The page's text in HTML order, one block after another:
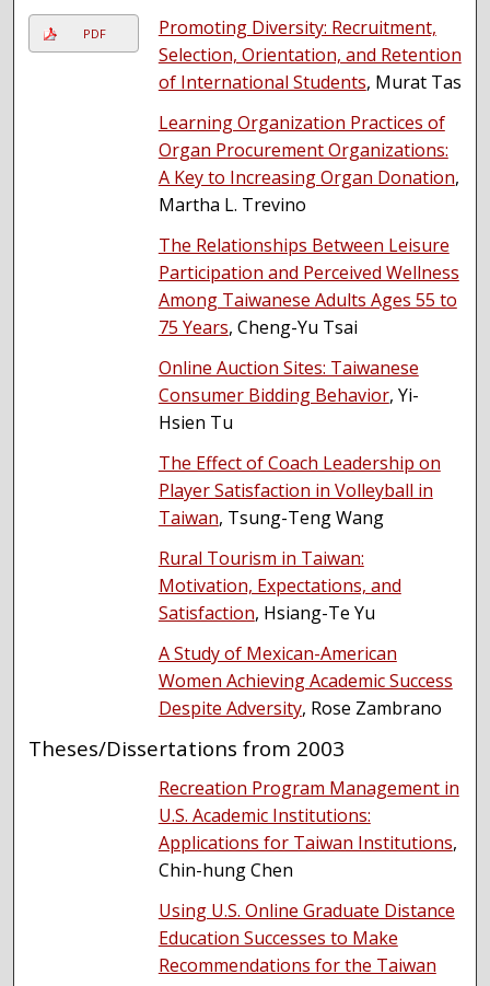
PDF
Promoting Diversity: Recruitment,
Selection, Orientation, and Retention
of International Students, Murat Tas
Learning Organization Practices of
Organ Procurement Organizations:
A Key to Increasing Organ Donation,
Martha L. Trevino
The Relationships Between Leisure
Participation and Perceived Wellness
Among Taiwanese Adults Ages 55 to
75 Years, Cheng-Yu Tsai
Online Auction Sites: Taiwanese
Consumer Bidding Behavior, Yi-
Hsien Tu
The Effect of Coach Leadership on
Player Satisfaction in Volleyball in
Taiwan, Tsung-Teng Wang
Rural Tourism in Taiwan:
Motivation, Expectations, and
Satisfaction, Hsiang-Te Yu
A Study of Mexican-American
Women Achieving Academic Success
Despite Adversity, Rose Zambrano
Theses/Dissertations from 2003
Recreation Program Management in
U.S. Academic Institutions:
Applications for Taiwan Institutions,
Chin-hung Chen
Using U.S. Online Graduate Distance
Education Successes to Make
Recommendations for the Taiwan